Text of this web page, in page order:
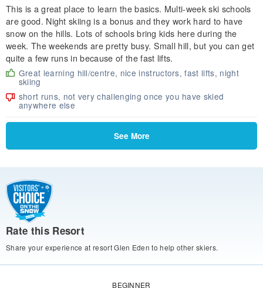
This is a great place to learn the basics. Multi-week ski schools
are good. Night skiing is a bonus and they work hard to have
snow on the hills. Lots of schools bring kids here during the
week. The weekends are pretty busy. Small hill, but you can get
quite a few runs in because of the fast lifts.
Great learning hill/centre, nice instructors, fast lifts, night
skiing
short runs, not very challenging once you have skied
anywhere else
See More
Rate this Resort
Share your experience at resort Glen Eden to help other skiers.
BEGINNER